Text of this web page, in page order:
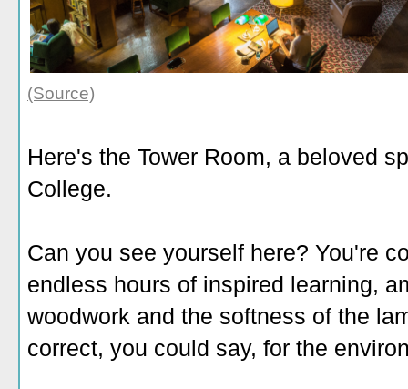
(Source)
Here's the Tower Room, a beloved
College.
Can you see yourself here? You're
endless hours of inspired learning,
woodwork and the softness of the
correct, you could say, for the